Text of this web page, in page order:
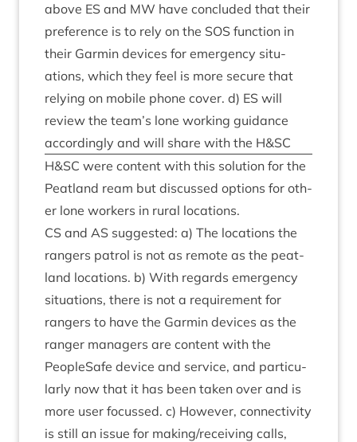
above ES and MW have con­cluded that their
pref­er­ence is to rely on the SOS func­tion in
their Garmin devices for emer­gency situ­
ations, which they feel is more secure that
rely­ing on mobile phone cov­er. d) ES will
review the team’s lone work­ing guid­ance
accord­ingly and will share with the H&SC
H&SC were con­tent with this solu­tion for the
Peat­land ream but dis­cussed options for oth­
er lone work­ers in rur­al locations.
CS and AS sug­ges­ted: a) The loc­a­tions the
rangers patrol is not as remote as the peat­
land loc­a­tions. b) With regards emer­gency
situ­ations, there is not a require­ment for
rangers to have the Garmin devices as the
ranger man­agers are con­tent with the
PeopleSafe device and ser­vice, and par­tic­u­
larly now that it has been taken over and is
more user focussed. c) How­ever, con­nectiv­ity
is still an issue for making/​receiving calls,